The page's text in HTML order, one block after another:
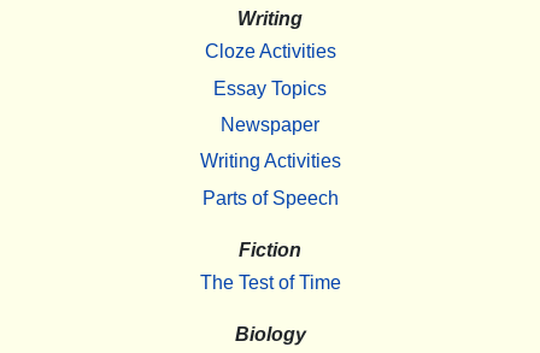
Writing
Cloze Activities
Essay Topics
Newspaper
Writing Activities
Parts of Speech
Fiction
The Test of Time
Biology